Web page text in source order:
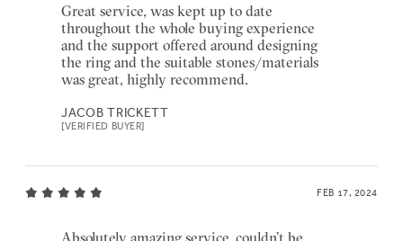
Great service, was kept up to date
throughout the whole buying experience
and the support offered around designing
the ring and the suitable stones/materials
was great, highly recommend.
JACOB TRICKETT
[VERIFIED BUYER]
FEB 17, 2024
Absolutely amazing service, couldn’t be